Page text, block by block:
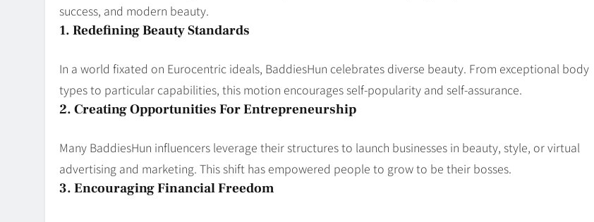
success, and modern beauty.
1. Redefining Beauty Standards
In a world fixated on Eurocentric ideals, BaddiesHun celebrates diverse beauty. From exceptional body
types to particular capabilities, this motion encourages self-popularity and self-assurance.
2. Creating Opportunities For Entrepreneurship
Many BaddiesHun influencers leverage their structures to launch businesses in beauty, style, or virtual
advertising and marketing. This shift has empowered people to grow to be their bosses.
3. Encouraging Financial Freedom